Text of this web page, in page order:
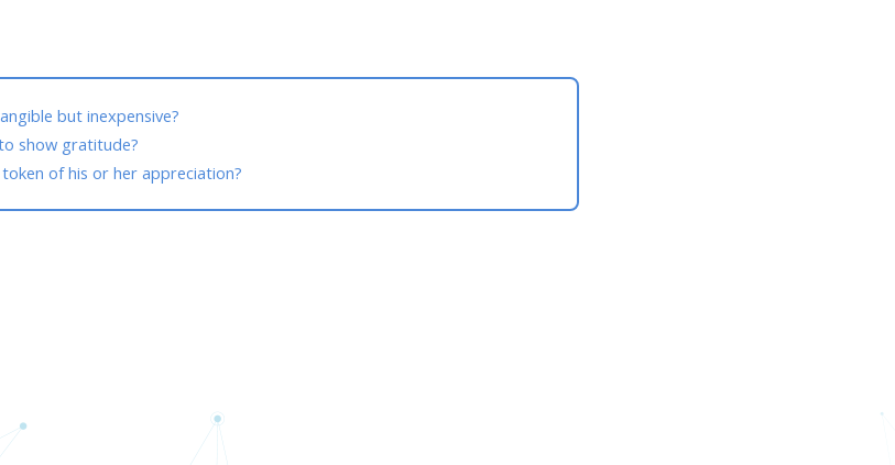
but inexpensive?
show gratitude?
of his or her appreciation?